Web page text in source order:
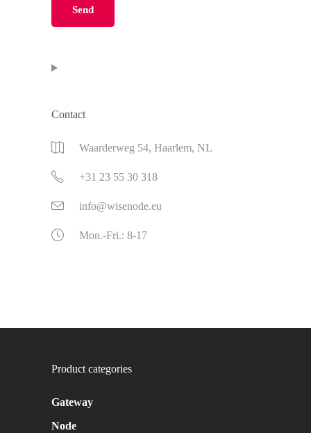
Contact
Waarderweg 54, Haarlem, NL
+31 23 55 30 318
info@wisenode.eu
Mon.-Fri.: 8-17
Product categories
Gateway
Node